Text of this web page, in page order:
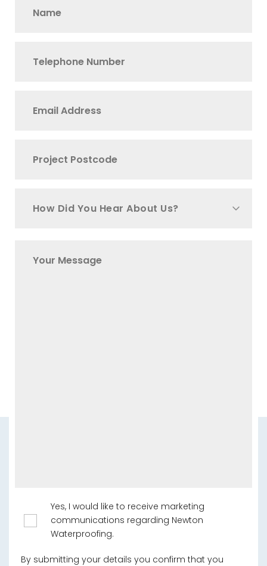
How Did You Hear About Us?
Yes, I would like to receive marketing
communications regarding Newton
Waterproofing.
By submitting your details you confirm that you